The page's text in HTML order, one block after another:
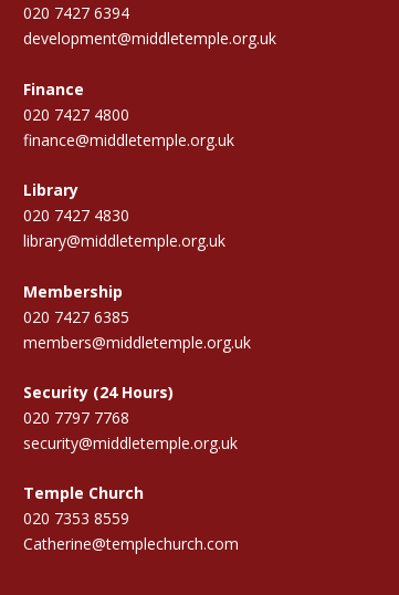
020 7427 6394
development@middletemple.org.uk
Finance
020 7427 4800
finance@middletemple.org.uk
Library
020 7427 4830
library@middletemple.org.uk
Membership
020 7427 6385
members@middletemple.org.uk
Security (24 Hours)
020 7797 7768
security@middletemple.org.uk
Temple Church
020 7353 8559
Catherine@templechurch.com